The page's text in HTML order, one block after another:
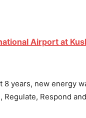
Airport at
years, new energy
Regulate, Respond